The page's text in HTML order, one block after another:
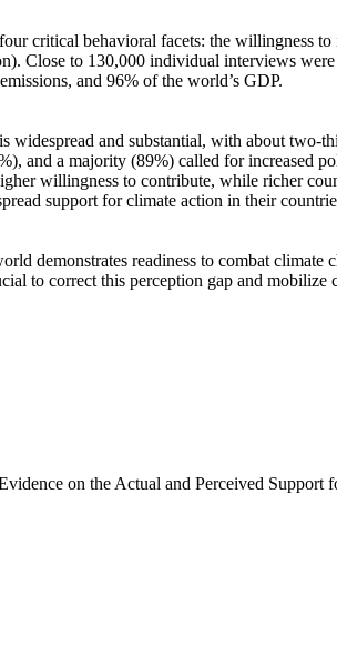
critical behavioral facets: the willingness to
Close to 130,000 individual interviews
and 96% of the world’s GDP.
and substantial, with about
and a majority (89%) called for increased
willingness to contribute, while richer
support for climate action in their
demonstrates readiness to combat
to correct this perception gap and
on the Actual and Perceived